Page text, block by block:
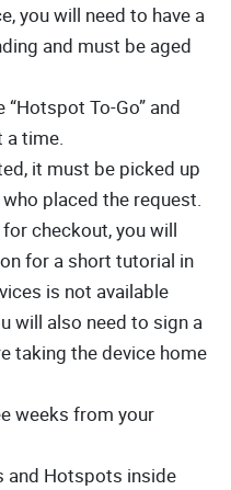
you will need to have a
and must be aged
To-Go” and
a time.
it must be picked up
placed the request.
checkout, you will
for a short tutorial in
is not available
will also need to sign a
taking the device home
weeks from your
and Hotspots inside